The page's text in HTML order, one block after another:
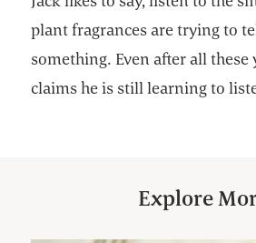
plant fragrances are trying to
something. Even after all these
claims he is still learning to
Explore